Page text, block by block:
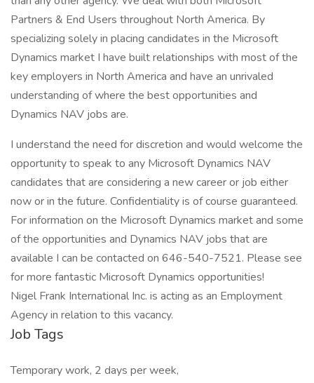
Partners & End Users throughout North America. By
specializing solely in placing candidates in the Microsoft
Dynamics market I have built relationships with most of the
key employers in North America and have an unrivaled
understanding of where the best opportunities and
Dynamics NAV jobs are.
I understand the need for discretion and would welcome the
opportunity to speak to any Microsoft Dynamics NAV
candidates that are considering a new career or job either
now or in the future. Confidentiality is of course guaranteed.
For information on the Microsoft Dynamics market and some
of the opportunities and Dynamics NAV jobs that are
available I can be contacted on 646-540-7521. Please see
for more fantastic Microsoft Dynamics opportunities!
Nigel Frank International Inc. is acting as an Employment
Agency in relation to this vacancy.
Job Tags
Temporary work, 2 days per week,